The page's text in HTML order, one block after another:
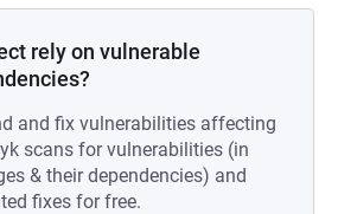
rely on vulnerable
and fix vulnerabilities affecting
scans for vulnerabilities (in
& their dependencies) and
fixes for free.